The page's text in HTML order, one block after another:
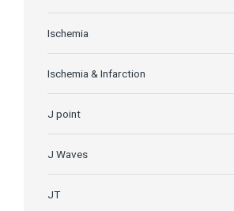
Ischemia
Ischemia & Infarction
J point
J Waves
JT